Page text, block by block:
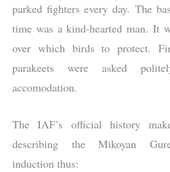
parked fighters every day. The
time was a kind-hearted man. It
over which birds to protect.
parakeets were asked
accomodation.
The IAF’s official history
describing the Mikoyan
induction thus: